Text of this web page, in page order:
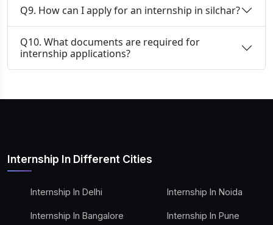
Q9. How can I apply for an internship in silchar?
Q10. What documents are required for
internship applications?
Internship In Different Cities
Internship In Delhi
Internship In Bangalore
Internship In Noida
Internship In Pune